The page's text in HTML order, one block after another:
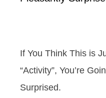
If You Think This is
“Activity”, You’re
Surprised.